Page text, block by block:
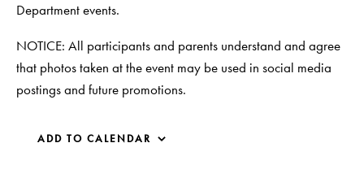
Department events.
NOTICE: All participants and parents understand and agree
that photos taken at the event may be used in social media
postings and future promotions.
ADD TO CALENDAR